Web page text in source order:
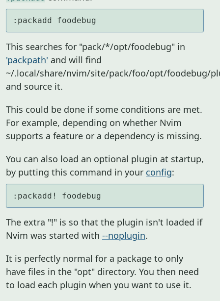
:packadd foodebug
This searches for "pack/*/opt/foodebug" in
'packpath' and will find
~/.local/share/nvim/site/pack/foo/opt/foodebug/
and source it.
This could be done if some conditions are met.
For example, depending on whether Nvim
supports a feature or a dependency is missing.
You can also load an optional plugin at startup,
by putting this command in your config:
:packadd! foodebug
The extra "!" is so that the plugin isn't loaded if
Nvim was started with --noplugin.
It is perfectly normal for a package to only
have files in the "opt" directory. You then need
to load each plugin when you want to use it.